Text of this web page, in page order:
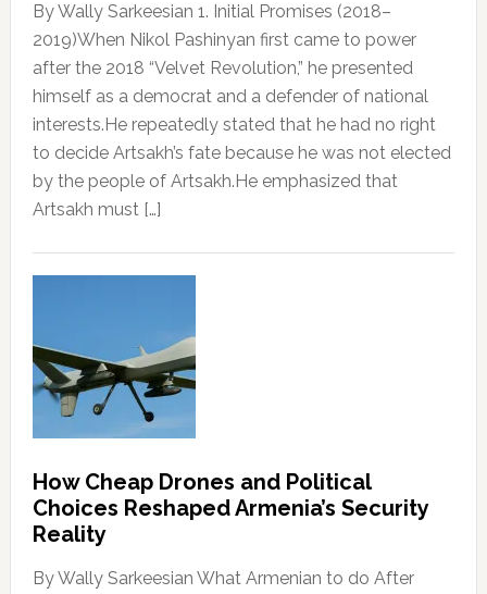
By Wally Sarkeesian 1. Initial Promises (2018–
2019)When Nikol Pashinyan first came to power
after the 2018 “Velvet Revolution,” he presented
himself as a democrat and a defender of national
interests.He repeatedly stated that he had no right
to decide Artsakh’s fate because he was not elected
by the people of Artsakh.He emphasized that
Artsakh must […]
How Cheap Drones and Political
Choices Reshaped Armenia’s Security
Reality
By Wally Sarkeesian What Armenian to do After